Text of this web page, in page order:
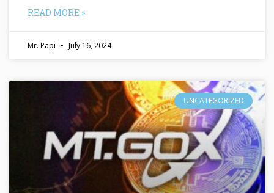
READ MORE »
Mr. Papi July 16, 2024
UNCATEGORIZED